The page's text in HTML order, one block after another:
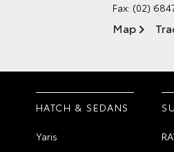
Fax: (02)
Map
HATCH & SEDANS
Yaris